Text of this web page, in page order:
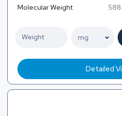
Molecular Weight
Detailed